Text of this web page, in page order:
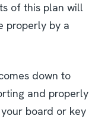
of this plan will
properly by a
down to
and properly
board or key